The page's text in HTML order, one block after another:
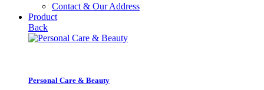
Contact & Our Address
Product
Back
Personal Care & Beauty